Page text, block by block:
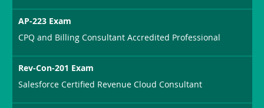
AP-223 Exam
CPQ and Billing Consultant Accredited Professional
Rev-Con-201 Exam
Salesforce Certified Revenue Cloud Consultant